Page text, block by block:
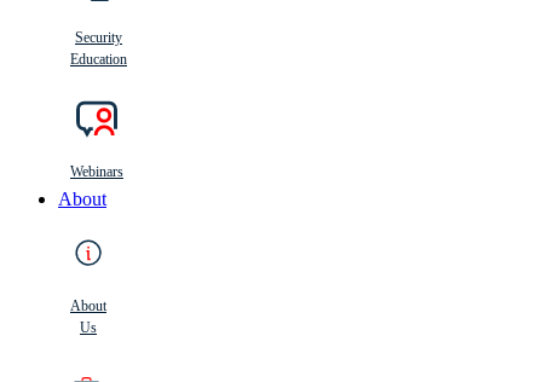
Security
Education
Webinars
About
About
Us